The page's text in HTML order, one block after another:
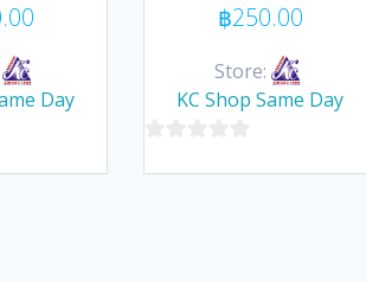
Day
฿250.00
Store:
KC Shop Same Day